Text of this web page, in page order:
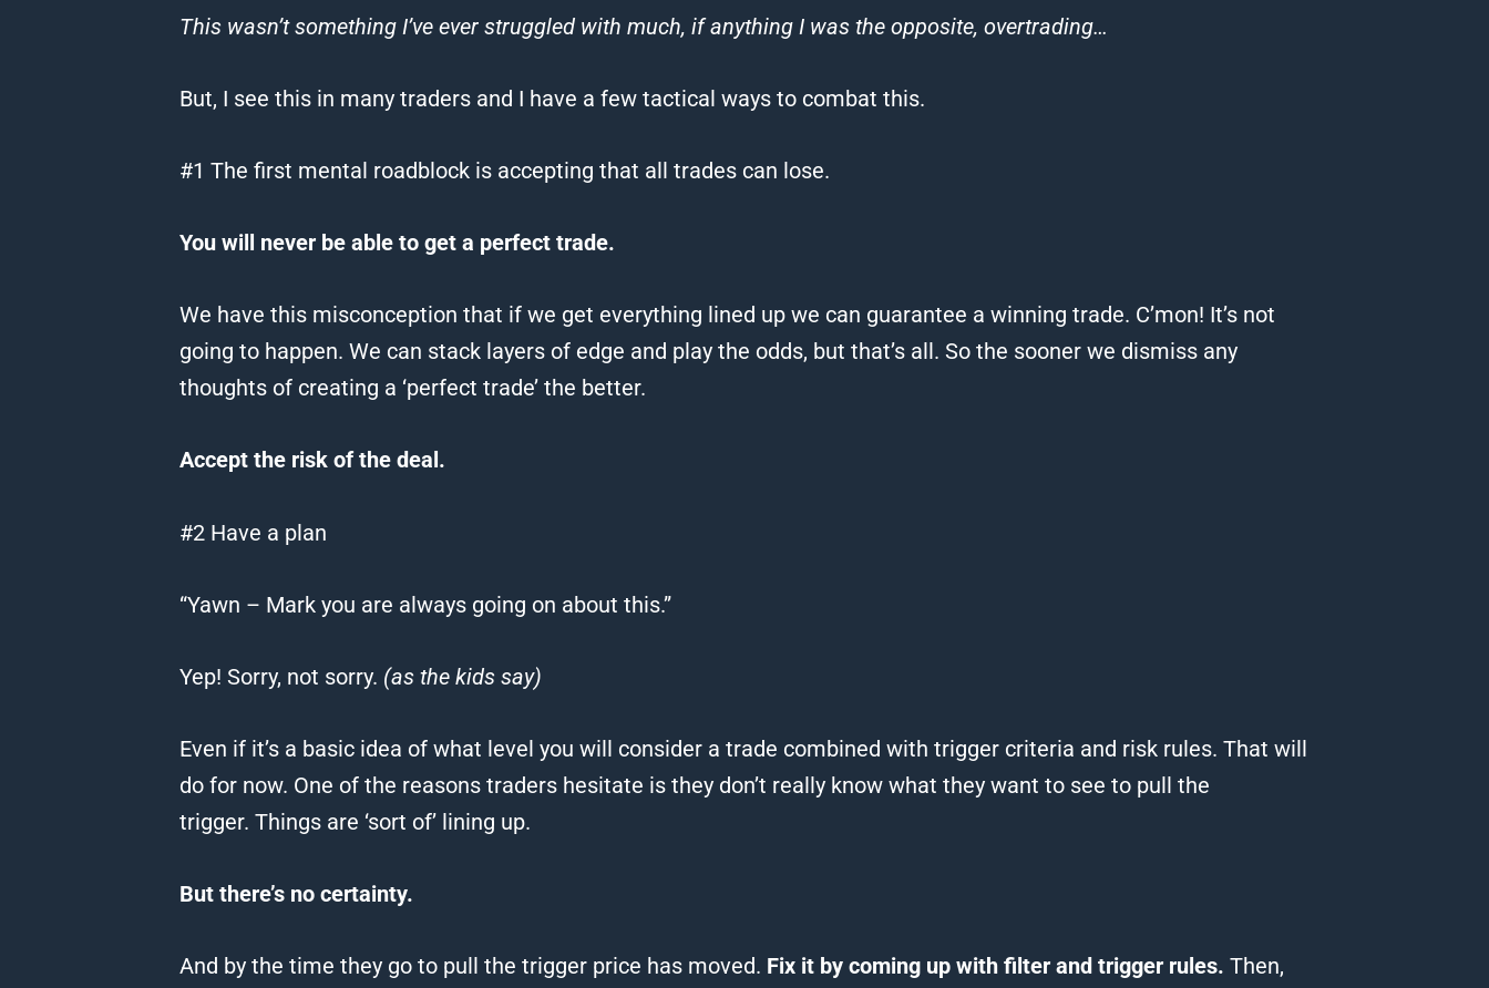
This wasn’t something I’ve ever struggled with much, if anything I was the opposite, overtrading…
But, I see this in many traders and I have a few tactical ways to combat this.
#1 The first mental roadblock is accepting that all trades can lose.
You will never be able to get a perfect trade.
We have this misconception that if we get everything lined up we can guarantee a winning trade. C’mon! It’s not
going to happen. We can stack layers of edge and play the odds, but that’s all. So the sooner we dismiss any
thoughts of creating a ‘perfect trade’ the better.
Accept the risk of the deal.
#2 Have a plan
“Yawn – Mark you are always going on about this.”
Yep! Sorry, not sorry. (as the kids say)
Even if it’s a basic idea of what level you will consider a trade combined with trigger criteria and risk rules. That will
do for now. One of the reasons traders hesitate is they don’t really know what they want to see to pull the
trigger. Things are ‘sort of’ lining up.
But there’s no certainty.
And by the time they go to pull the trigger price has moved. Fix it by coming up with filter and trigger rules. Then,